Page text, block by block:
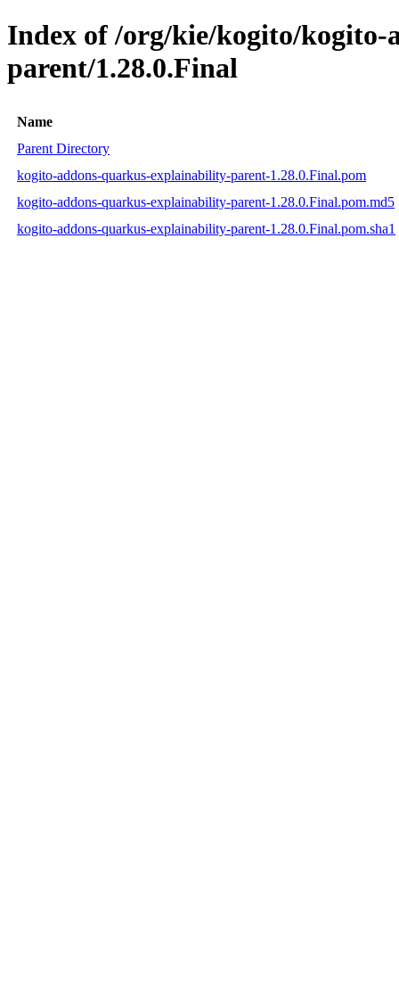
Index of /org/kie/kogito/
parent/1.28.0.Final
Name
Parent Directory
kogito-addons-quarkus-explainability-parent-1.28.0.Final.pom
kogito-addons-quarkus-explainability-parent-1.28.0.Final.pom.md5
kogito-addons-quarkus-explainability-parent-1.28.0.Final.pom.sha1